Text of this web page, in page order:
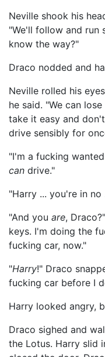
Neville shook his
"We'll follow and run
know the way?"
Draco nodded and
Neville rolled his
he said. "We can
take it easy and
drive sensibly for
"I'm a fucking
can drive."
"Harry ... you're in no
"And you are,
keys. I'm doing the
fucking car, now."
"Harry!" Draco
fucking car before I
Harry looked angry,
Draco sighed and
the Lotus. Harry slid